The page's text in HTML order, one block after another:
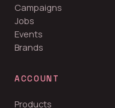
Campaigns
Jobs
Events
Brands
ACCOUNT
Products